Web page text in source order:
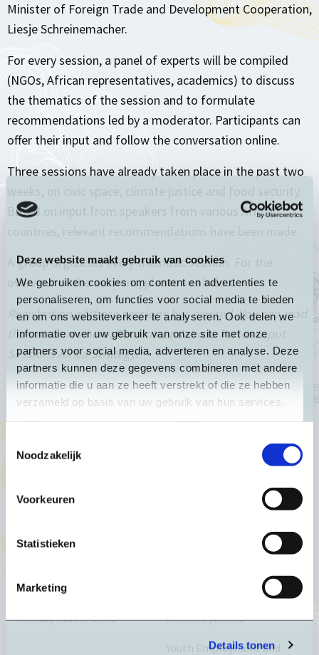
Deze website maakt gebruik van cookies
We gebruiken cookies om content en advertenties te
personaliseren, om functies voor social media te bieden
en om ons websiteverkeer te analyseren. Ook delen we
informatie over uw gebruik van onze site met onze
partners voor social media, adverteren en analyse. Deze
partners kunnen deze gegevens combineren met andere
informatie die u aan ze heeft verstrekt of die ze hebben
verzameld op basis van uw gebruik van hun services.
Toestemmingsselectie
Noodzakelijk
Voorkeuren
Statistieken
Marketing
Details tonen
Minister of Foreign Trade and Development Cooperation,
Liesje Schreinemacher.
For every session, a panel of experts will be compiled
(NGOs, African representatives, academics) to discuss
the thematics of the session and to formulate
recommendations led by a moderator. Participants can
offer their input and follow the conversation online.
Three sessions have already taken place in the past two
weeks, on civic space, climate justice and food security.
Based on input from speakers from various African
countries, relevant recommendations have been made.
A group organises every thematic session. For the
overview of the sessions, please see below.
Registration of these sessions has expired. You can read
the outcomes here;Recommendations Partos Input
Sessions Africa Strategy.
Date Theme
Thursday 2nd of June
Tuesday 14th of June (to be
Thursday 16th of June
Tuesday 21st of June Health Systems
Youth Employment and